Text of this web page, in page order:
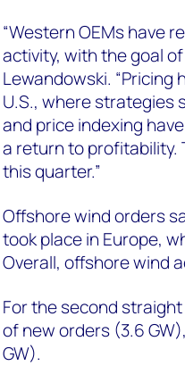
“Western OEMs have
activity, with the goal
Lewandowski. “Pricing
U.S., where strategies
and price indexing
a return to profitability.
this quarter.”
Offshore wind orders
took place in Europe,
Overall, offshore wind
For the second
of new orders (3.6
GW).